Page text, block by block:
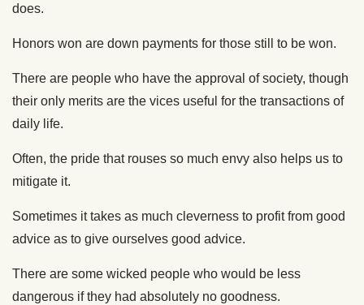
does.
Honors won are down payments for those still to be won.
There are people who have the approval of society, though
their only merits are the vices useful for the transactions of
daily life.
Often, the pride that rouses so much envy also helps us to
mitigate it.
Sometimes it takes as much cleverness to profit from good
advice as to give ourselves good advice.
There are some wicked people who would be less
dangerous if they had absolutely no goodness.